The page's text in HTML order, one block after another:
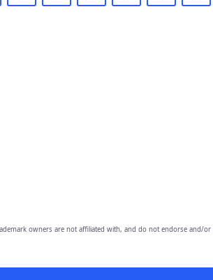
owners are not affiliated with, and do not endorse